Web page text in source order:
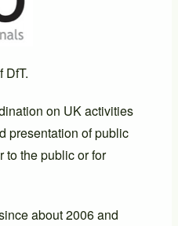
DfT.
on UK activities
presentation of public
to the public or for
about 2006 and